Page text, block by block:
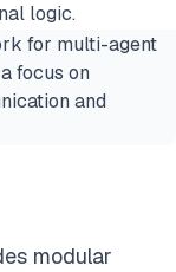
logic.
for multi-agent
focus on
and
modular